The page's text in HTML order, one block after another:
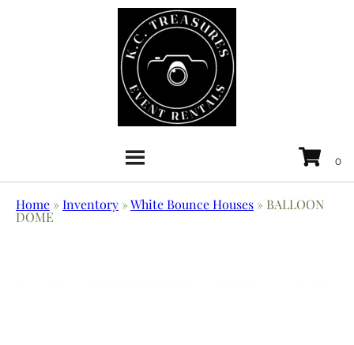
Home »Inventory »White Bounce Houses » BALLOON
DOME